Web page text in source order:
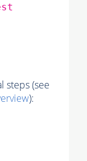
steps (see
):